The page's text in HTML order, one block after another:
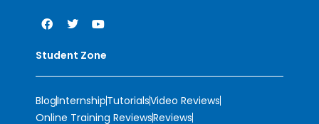
Student Zone
BlogInternshipTutorialsVideo Reviews
Online Training ReviewsReviews